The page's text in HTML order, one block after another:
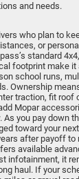
and needs.
who plan to
or
standard
footprint make
school runs,
Ownership
traction, fit roof
Mopar
you pay down
toward your
after payoff to
available
infotainment, it
haul. If your